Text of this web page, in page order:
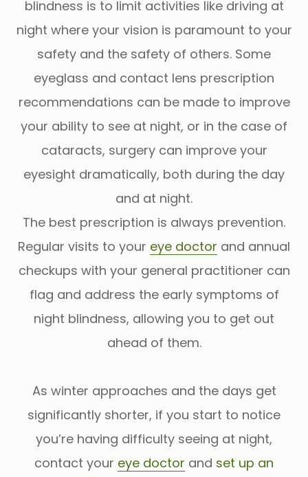
blindness is to limit activities like driving at
night where your vision is paramount to your
safety and the safety of others. Some
eyeglass and contact lens prescription
recommendations can be made to improve
your ability to see at night, or in the case of
cataracts, surgery can improve your
eyesight dramatically, both during the day
and at night.
The best prescription is always prevention.
Regular visits to your eye doctor and annual
checkups with your general practitioner can
flag and address the early symptoms of
night blindness, allowing you to get out
ahead of them.
As winter approaches and the days get
significantly shorter, if you start to notice
you’re having difficulty seeing at night,
contact your eye doctor and set up an